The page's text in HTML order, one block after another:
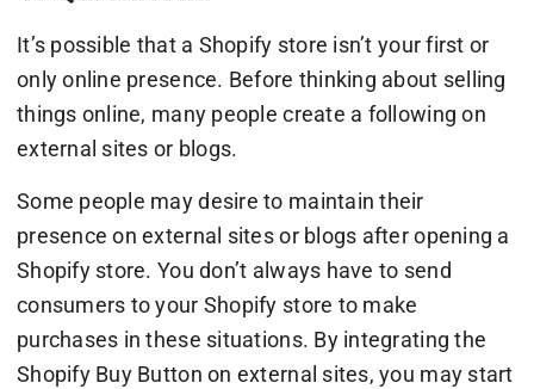
It’s possible that a Shopify store isn’t your first or
only online presence. Before thinking about selling
things online, many people create a following on
external sites or blogs.
Some people may desire to maintain their
presence on external sites or blogs after opening a
Shopify store. You don’t always have to send
consumers to your Shopify store to make
purchases in these situations. By integrating the
Shopify Buy Button on external sites, you may start